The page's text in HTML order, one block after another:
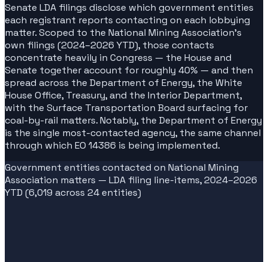
Senate LDA filings disclose which government entities
each registrant reports contacting on each lobbying
matter. Scoped to the National Mining Association's
own filings (2024–2026 YTD), those contacts
concentrate heavily in Congress — the House and
Senate together account for roughly 40% — and then
spread across the Department of Energy, the White
House Office, Treasury, and the Interior Department,
with the Surface Transportation Board surfacing for
coal-by-rail matters. Notably, the Department of Energy
is the single most-contacted agency, the same channel
through which EO 14386 is being implemented.
Government entities contacted on National Mining
Association matters — LDA filing line-items, 2024–2026
YTD (6,019 across 24 entities)